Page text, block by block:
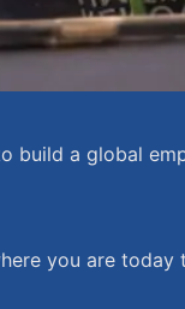
build a global
you are